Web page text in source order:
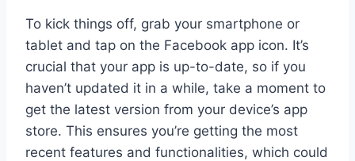
To kick things off, grab your smartphone or
tablet and tap on the Facebook app icon. It’s
crucial that your app is up-to-date, so if you
haven’t updated it in a while, take a moment to
get the latest version from your device’s app
store. This ensures you’re getting the most
recent features and functionalities, which could